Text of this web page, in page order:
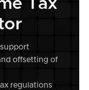
Tax
offsetting of
regulations